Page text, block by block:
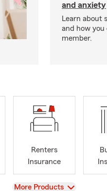
and anxiety
Learn about
and how
member.
Renters
Insurance
View
More Products